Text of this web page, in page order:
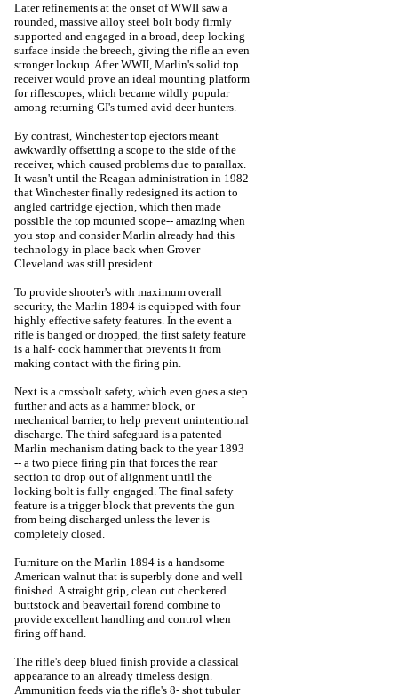
Later refinements at the onset of WWII saw a
rounded, massive alloy steel bolt body firmly
supported and engaged in a broad, deep locking
surface inside the breech, giving the rifle an even
stronger lockup. After WWII, Marlin's solid top
receiver would prove an ideal mounting platform
for riflescopes, which became wildly popular
among returning GI's turned avid deer hunters.
By contrast, Winchester top ejectors meant
awkwardly offsetting a scope to the side of the
receiver, which caused problems due to parallax.
It wasn't until the Reagan administration in 1982
that Winchester finally redesigned its action to
angled cartridge ejection, which then made
possible the top mounted scope-- amazing when
you stop and consider Marlin already had this
technology in place back when Grover
Cleveland was still president.
To provide shooter's with maximum overall
security, the Marlin 1894 is equipped with four
highly effective safety features. In the event a
rifle is banged or dropped, the first safety feature
is a half- cock hammer that prevents it from
making contact with the firing pin.
Next is a crossbolt safety, which even goes a step
further and acts as a hammer block, or
mechanical barrier, to help prevent unintentional
discharge. The third safeguard is a patented
Marlin mechanism dating back to the year 1893
-- a two piece firing pin that forces the rear
section to drop out of alignment until the
locking bolt is fully engaged. The final safety
feature is a trigger block that prevents the gun
from being discharged unless the lever is
completely closed.
Furniture on the Marlin 1894 is a handsome
American walnut that is superbly done and well
finished. A straight grip, clean cut checkered
buttstock and beavertail forend combine to
provide excellent handling and control when
firing off hand.
The rifle's deep blued finish provide a classical
appearance to an already timeless design.
Ammunition feeds via the rifle's 8- shot tubular